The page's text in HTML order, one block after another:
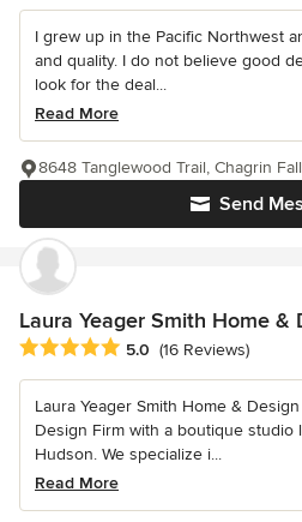
I grew up in the Pacific Northwest
and quality. I do not believe good
look for the deal...
Read More
Send
8648 Tanglewood Trail, Chagrin
Laura Yeager Smith Home &
Average rating: 5 out of 5 stars
5.0 (16 Reviews)
Laura Yeager Smith Home &
Design Firm with a boutique studio
Hudson. We specialize i...
Read More